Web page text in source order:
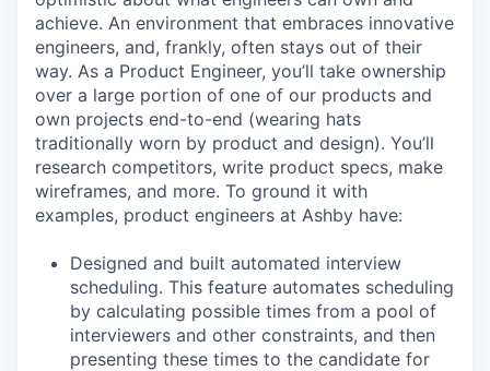
achieve. An environment that embraces innovative
engineers, and, frankly, often stays out of their
way. As a Product Engineer, you’ll take ownership
over a large portion of one of our products and
own projects end-to-end (wearing hats
traditionally worn by product and design). You’ll
research competitors, write product specs, make
wireframes, and more. To ground it with
examples, product engineers at Ashby have:
Designed and built automated interview
scheduling. This feature automates scheduling
by calculating possible times from a pool of
interviewers and other constraints, and then
presenting these times to the candidate for